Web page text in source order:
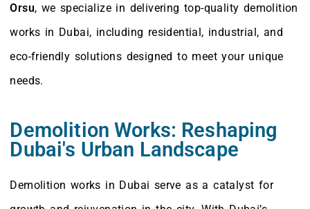
Orsu, we specialize in delivering top-quality demolition
works in Dubai, including residential, industrial, and
eco-friendly solutions designed to meet your unique
needs.
Demolition Works: Reshaping
Dubai's Urban Landscape
Demolition works in Dubai serve as a catalyst for